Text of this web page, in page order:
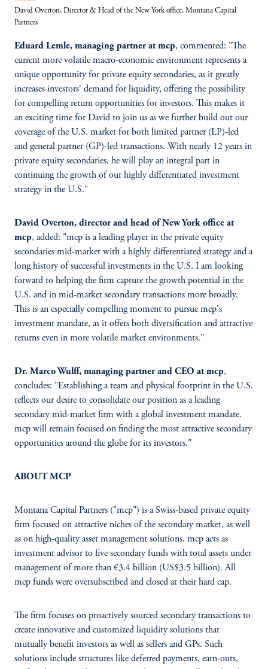
David Overton, Director & Head of the New York office, Montana Capital
Partners
Eduard Lemle, managing partner at mcp, commented: "The
current more volatile macro-economic environment represents a
unique opportunity for private equity secondaries, as it greatly
increases investors' demand for liquidity, offering the possibility
for compelling return opportunities for investors. This makes it
an exciting time for David to join us as we further build out our
coverage of the U.S. market for both limited partner (LP)-led
and general partner (GP)-led transactions. With nearly 12 years in
private equity secondaries, he will play an integral part in
continuing the growth of our highly differentiated investment
strategy in the U.S."
David Overton, director and head of New York office at
mcp, added: "mcp is a leading player in the private equity
secondaries mid-market with a highly differentiated strategy and a
long history of successful investments in the U.S. I am looking
forward to helping the firm capture the growth potential in the
U.S. and in mid-market secondary transactions more broadly.
This is an especially compelling moment to pursue mcp's
investment mandate, as it offers both diversification and attractive
returns even in more volatile market environments."
Dr. Marco Wulff, managing partner and CEO at mcp,
concludes: "Establishing a team and physical footprint in the U.S.
reflects our desire to consolidate our position as a leading
secondary mid-market firm with a global investment mandate.
mcp will remain focused on finding the most attractive secondary
opportunities around the globe for its investors."
ABOUT MCP
Montana Capital Partners ("mcp") is a Swiss-based private equity
firm focused on attractive niches of the secondary market, as well
as on high-quality asset management solutions. mcp acts as
investment advisor to five secondary funds with total assets under
management of more than €3.4 billion (US$3.5 billion). All
mcp funds were oversubscribed and closed at their hard cap.
The firm focuses on proactively sourced secondary transactions to
create innovative and customized liquidity solutions that
mutually benefit investors as well as sellers and GPs. Such
solutions include structures like deferred payments, earn-outs,